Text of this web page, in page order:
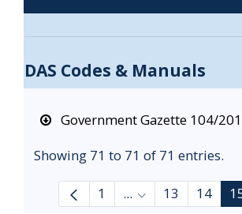
DAS Codes & Manuals
Government Gazette 104/
Showing 71 to 71 of 71 entries.
1 ... Intermediate
13 14